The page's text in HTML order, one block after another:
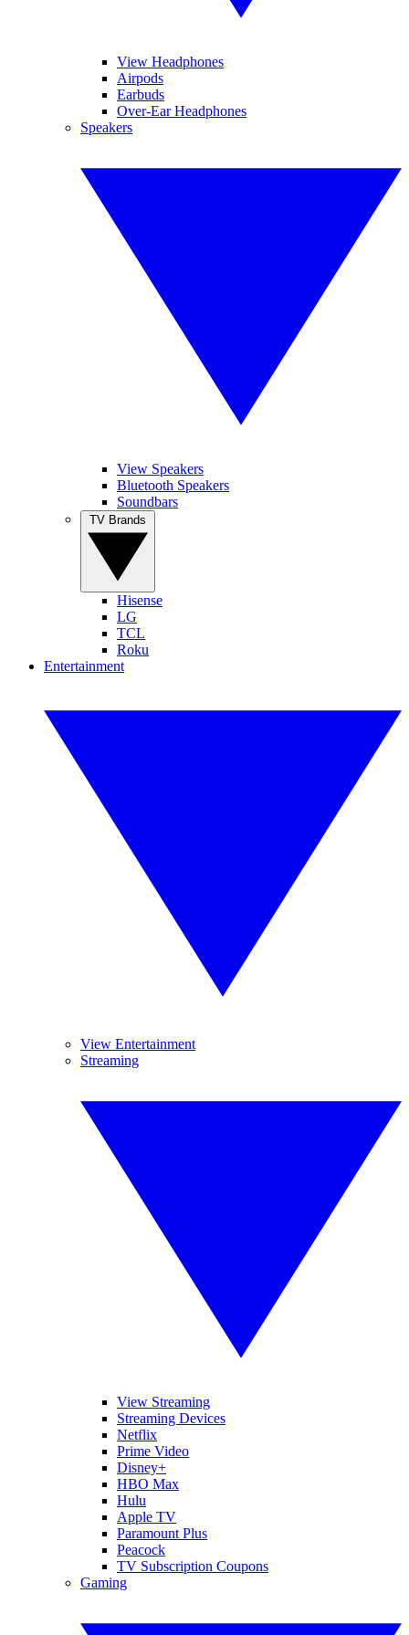
View Headphones
Airpods
Earbuds
Over-Ear Headphones
Speakers
View Speakers
Bluetooth Speakers
Soundbars
Hisense
LG
TCL
Roku
Entertainment
View Entertainment
Streaming
View Streaming
Streaming Devices
Netflix
Prime Video
Disney+
HBO Max
Hulu
Apple TV
Paramount Plus
Peacock
TV Subscription Coupons
Gaming